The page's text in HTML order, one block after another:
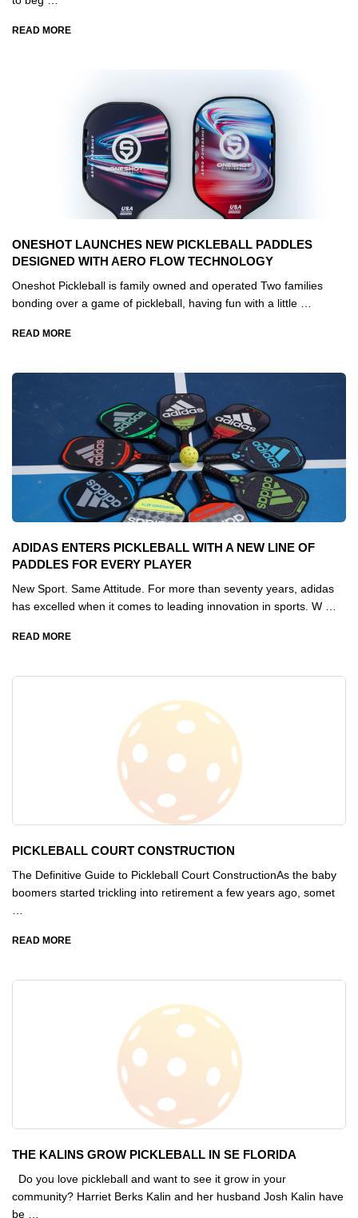
READ MORE
ONESHOT LAUNCHES NEW PICKLEBALL PADDLES
DESIGNED WITH AERO FLOW TECHNOLOGY
Oneshot Pickleball is family owned and operated Two families
bonding over a game of pickleball, having fun with a little …
READ MORE
ADIDAS ENTERS PICKLEBALL WITH A NEW LINE OF
PADDLES FOR EVERY PLAYER
New Sport. Same Attitude. For more than seventy years, adidas
has excelled when it comes to leading innovation in sports. W …
READ MORE
PICKLEBALL COURT CONSTRUCTION
The Definitive Guide to Pickleball Court ConstructionAs the baby
boomers started trickling into retirement a few years ago, somet
READ MORE
THE KALINS GROW PICKLEBALL IN SE FLORIDA
Do you love pickleball and want to see it grow in your
community? Harriet Berks Kalin and her husband Josh Kalin have
be …